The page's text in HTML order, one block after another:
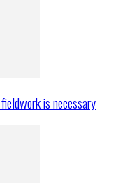
is necessary